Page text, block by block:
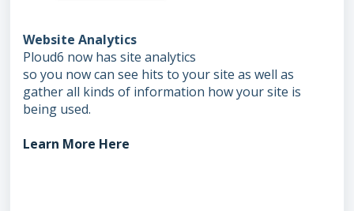
Website Analytics
Ploud6 now has site analytics
so you now can see hits to your site as well as
gather all kinds of information how your site is
being used.
Learn More Here